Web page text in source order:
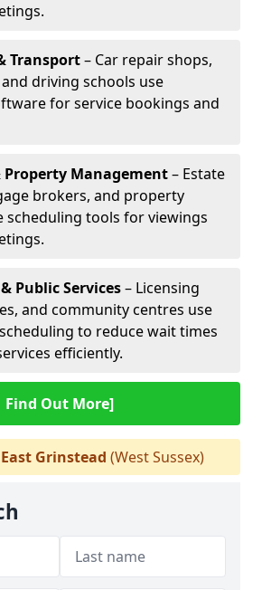
Transport– Car repair shops,
driving schools use
for service bookings and
Property Management– Estate
brokers, and property
scheduling tools for viewings
Public Services– Licensing
and community centres use
to reduce wait times
efficiently.
Find Out More]
East Grinstead (West Sussex)